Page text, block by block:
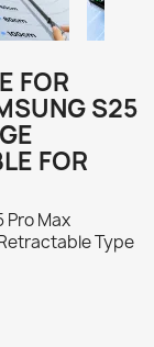
FOR
S25
FOR
Pro Max
Type